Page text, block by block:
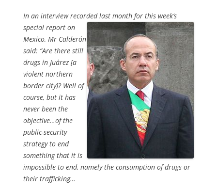
In an interview recorded last month for this week’s
special report on
Mexico, Mr Calderón
said: “Are there still
drugs in Juárez [a
violent northern
border city]? Well of
course, but it has
never been the
objective…of the
public-security
strategy to end
something that it is
impossible to end, namely the consumption of drugs or
their trafficking…